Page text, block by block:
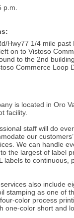
p.m.
Hwy77 1/4 mile past
on to Vistoso
to the 2nd
Commerce Loop
is located in Oro
facility.
staff will do
our
We can handle
the largest of label
labels to continuous,
also include
stamping as one of
color process
one-color short and